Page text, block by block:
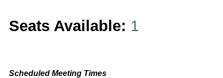
Seats Available: 1
Scheduled Meeting Times